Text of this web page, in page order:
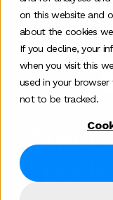
on this website and
about the cookies
If you decline, your
when you visit this
used in your
not to be tracked.
The